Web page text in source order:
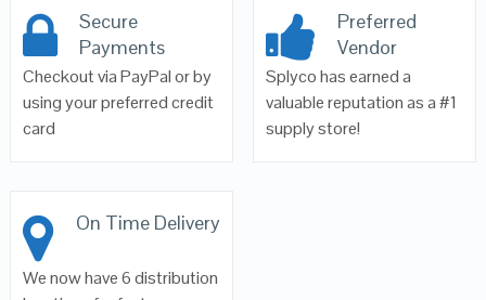
Secure
Payments
Checkout via PayPal or by
using your preferred credit
card
Preferred
Vendor
Splyco has earned a
valuable reputation as a #1
supply store!
On Time Delivery
We now have 6 distribution